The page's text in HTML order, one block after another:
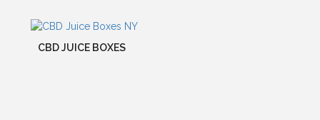
CBD JUICE BOXES